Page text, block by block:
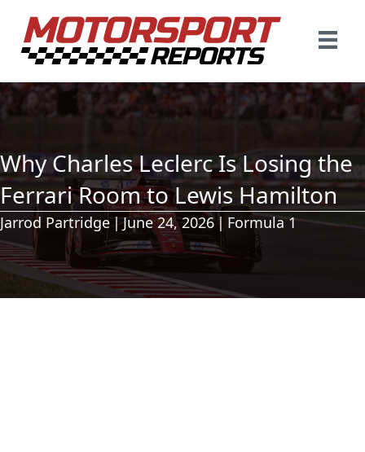
Why Charles Leclerc Is Losing the
Ferrari Room to Lewis Hamilton
Jarrod Partridge |June 24, 2026 | Formula 1